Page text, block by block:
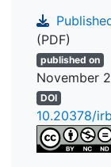
(PDF)
published on
November
DOI
10.20378/